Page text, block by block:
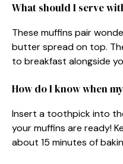
What should I serve
These muffins pair
butter spread on top.
to breakfast alongside
How do I know when
Insert a toothpick into
your muffins are ready!
about 15 minutes of